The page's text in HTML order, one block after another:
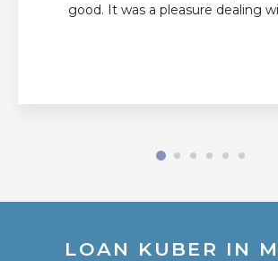
good. It was a pleasure dealing
LOAN KUBER IN